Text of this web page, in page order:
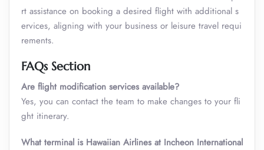
rt assistance on booking a desired flight with additional s
ervices, aligning with your business or leisure travel requi
rements.
FAQs Section
Are flight modification services available?
Yes, you can contact the team to make changes to your fli
ght itinerary.
What terminal is Hawaiian Airlines at Incheon International